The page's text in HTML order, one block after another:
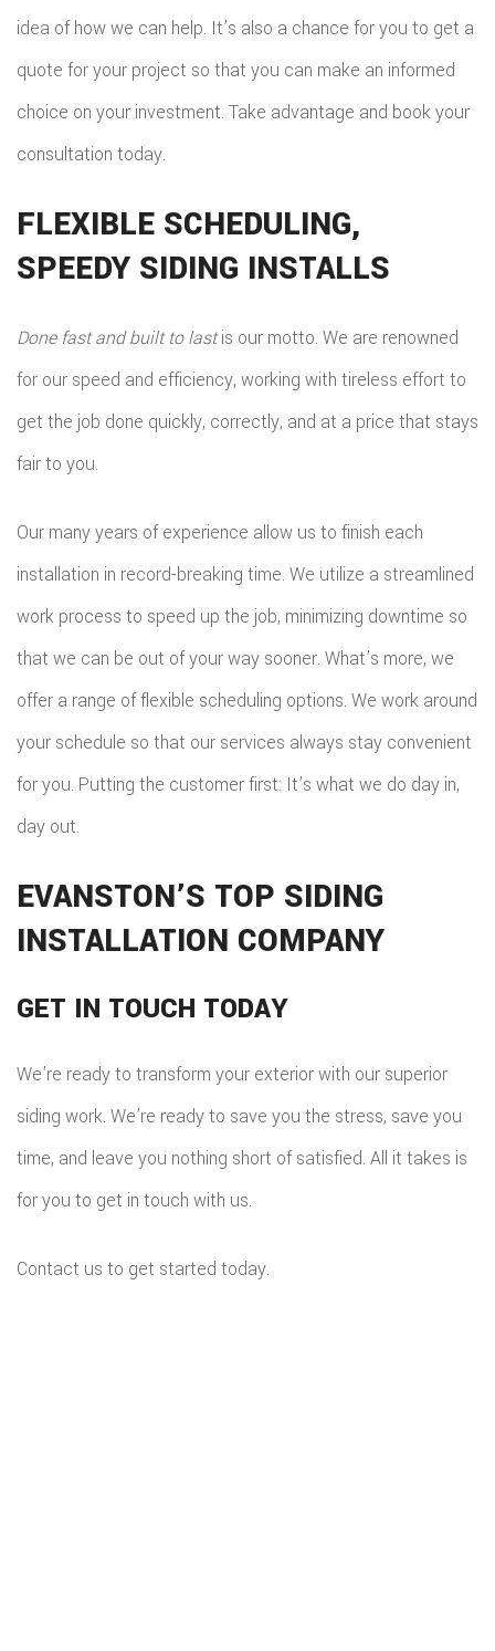
idea of how we can help. It’s also a chance for you to get a
quote for your project so that you can make an informed
choice on your investment. Take advantage and book your
consultation today.
FLEXIBLE SCHEDULING,
SPEEDY SIDING INSTALLS
Done fast and built to lastis our motto. We are renowned
for our speed and efficiency, working with tireless effort to
get the job done quickly, correctly, and at a price that stays
fair to you.
Our many years of experience allow us to finish each
installation in record-breaking time. We utilize a streamlined
work process to speed up the job, minimizing downtime so
that we can be out of your way sooner. What’s more, we
offer a range of flexible scheduling options. We work around
your schedule so that our services always stay convenient
for you. Putting the customer first: It’s what we do day in,
day out.
EVANSTON’S TOP SIDING
INSTALLATION COMPANY
GET IN TOUCH TODAY
We’re ready to transform your exterior with our superior
siding work. We’re ready to save you the stress, save you
time, and leave you nothing short of satisfied. All it takes is
for you to get in touch with us.
Contact us to get started today.